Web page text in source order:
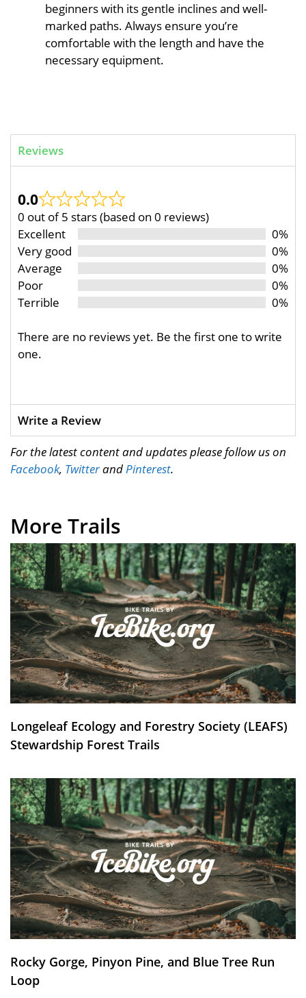
beginners with its gentle inclines and well-
marked paths. Always ensure you’re
comfortable with the length and have the
necessary equipment.
Reviews
0.0
0 out of 5 stars (based on 0 reviews)
Excellent
0%
Very good
0%
Average
0%
Poor
0%
Terrible
0%
There are no reviews yet. Be the first one to write
one.
Write a Review
For the latest content and updates please follow us on
Facebook, TwitterandPinterest.
More Trails
Longeleaf Ecology and Forestry Society (LEAFS)
Stewardship Forest Trails
Rocky Gorge, Pinyon Pine, and Blue Tree Run
Loop